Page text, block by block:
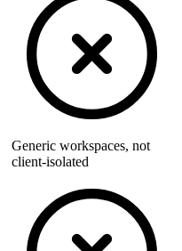
Generic workspaces, not
client-isolated